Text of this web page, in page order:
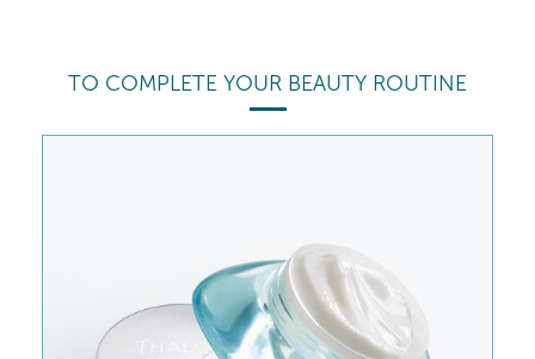
TO COMPLETE YOUR BEAUTY ROUTINE